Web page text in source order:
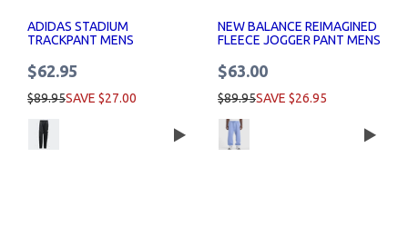
ADIDAS STADIUM
TRACKPANT MENS
$62.95
$89.95SAVE $27.00
NEW BALANCE REIMAGINED
FLEECE JOGGER PANT MENS
$63.00
$89.95SAVE $26.95